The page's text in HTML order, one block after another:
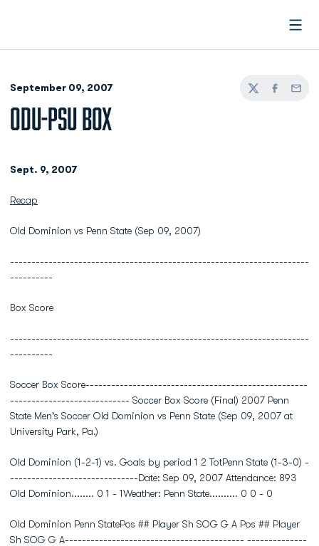
September 09, 2007
TwitterFacebook
Email
ODU-PSU BOX
Sept. 9, 2007
Recap
Old Dominion vs Penn State (Sep 09, 2007)
----------------------------------------------------------------------
----------
Box Score
----------------------------------------------------------------------
----------
Soccer Box Score----------------------------------------------------
---------------------------- Soccer Box Score (Final) 2007 Penn
State Men's Soccer Old Dominion vs Penn State (Sep 09, 2007 at
University Park, Pa.)
Old Dominion (1-2-1) vs. Goals by period 1 2 TotPenn State (1-3-0) -
------------------------------Date: Sep 09, 2007 Attendance: 893
Old Dominion........ 0 1 - 1Weather: Penn State.......... 0 0 - 0
Old Dominion Penn StatePos ## Player Sh SOG G A Pos ## Player
Sh SOG G A------------------------------------------ --------------